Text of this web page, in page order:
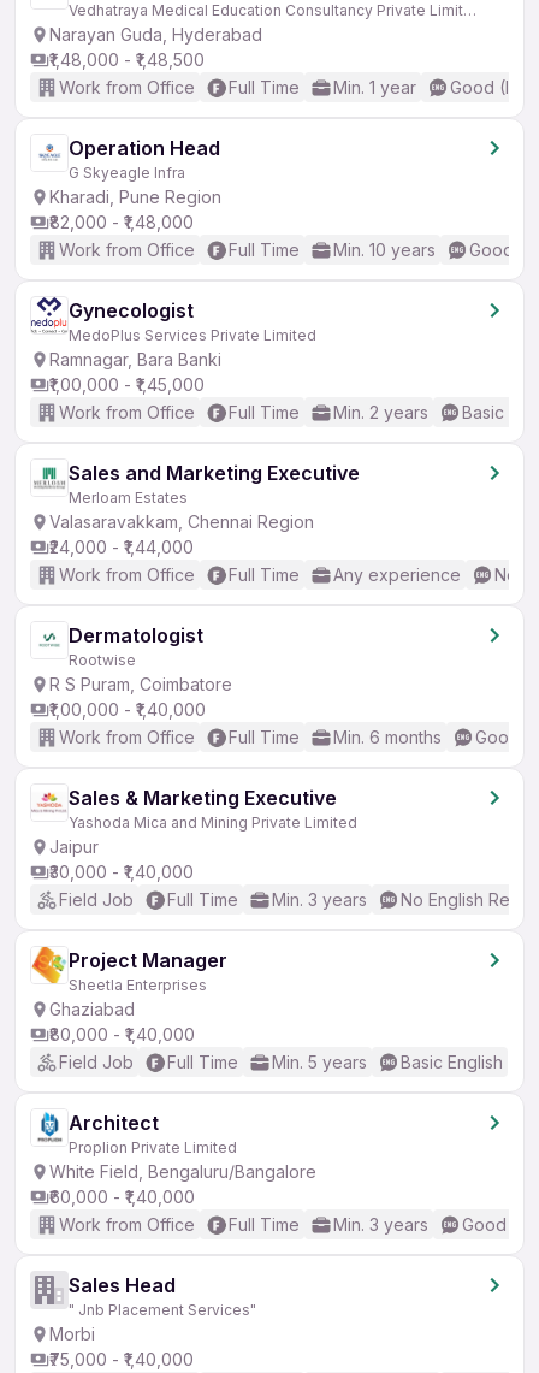
Vedhatraya Medical Education Consultancy Private Limited
Narayan Guda, Hyderabad
₹1,48,000 - ₹1,48,500
Work from Office
Full Time Min. 1 year Good
Operation Head
G Skyeagle Infra
Kharadi, Pune Region
₹82,000 - ₹1,48,000
Work from Office
Full Time Min. 10 years Good
Gynecologist
MedoPlus Services Private Limited
Ramnagar, Bara Banki
₹1,00,000 - ₹1,45,000
Work from Office
Full Time Min. 2 years Basic
Sales and Marketing Executive
Merloam Estates
Valasaravakkam, Chennai Region
₹24,000 - ₹1,44,000
Work from Office
Full Time Any experience No
Dermatologist
Rootwise
R S Puram, Coimbatore
₹1,00,000 - ₹1,40,000
Work from Office
Full Time Min. 6 months Good
Sales & Marketing Executive
Yashoda Mica and Mining Private Limited
Jaipur
₹30,000 - ₹1,40,000
Field Job
Full Time Min. 3 years No English
Project Manager
Sheetla Enterprises
Ghaziabad
₹80,000 - ₹1,40,000
Field Job
Full Time Min. 5 years Basic English
Architect
Proplion Private Limited
White Field, Bengaluru/Bangalore
₹60,000 - ₹1,40,000
Work from Office
Full Time Min. 3 years Good
Sales Head
" Jnb Placement Services"
Morbi
₹75,000 - ₹1,40,000